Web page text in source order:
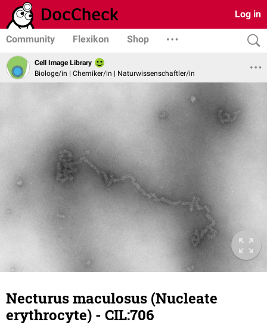
Log in
Community Flexikon Shop
Cell Image Library
Biologe/in | Chemiker/in | Naturwissenschaftler/in
Necturus maculosus (Nucleate
erythrocyte) - CIL:706